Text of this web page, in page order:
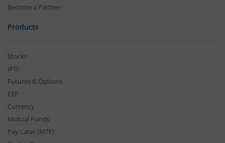
Become a Partner
Products
Stocks
IPO
Futures & Options
ETF
Currency
Mutual Funds
Pay Later (MTF)